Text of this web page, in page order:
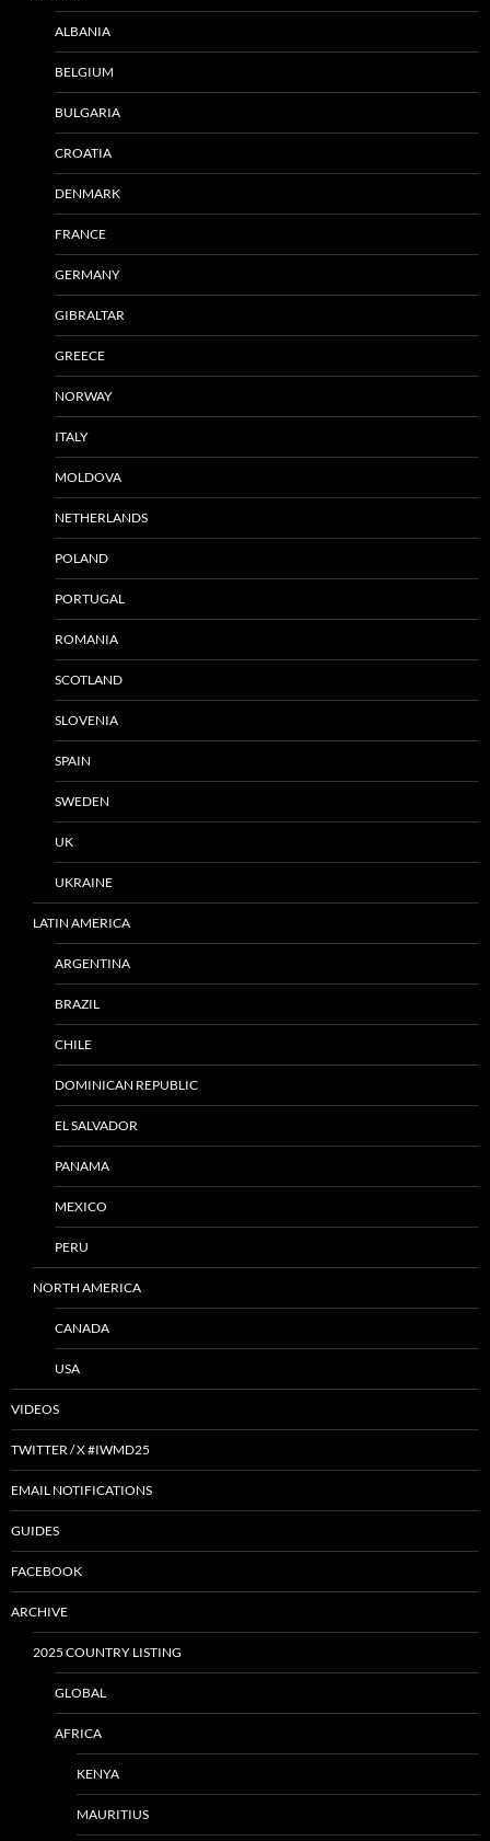
ALBANIA
BELGIUM
BULGARIA
CROATIA
DENMARK
FRANCE
GERMANY
GIBRALTAR
GREECE
NORWAY
ITALY
MOLDOVA
NETHERLANDS
POLAND
PORTUGAL
ROMANIA
SCOTLAND
SLOVENIA
SPAIN
SWEDEN
UK
UKRAINE
LATIN AMERICA
ARGENTINA
BRAZIL
CHILE
DOMINICAN REPUBLIC
EL SALVADOR
PANAMA
MEXICO
PERU
NORTH AMERICA
CANADA
USA
VIDEOS
TWITTER / X #IWMD25
EMAIL NOTIFICATIONS
GUIDES
FACEBOOK
ARCHIVE
2025 COUNTRY LISTING
GLOBAL
AFRICA
KENYA
MAURITIUS